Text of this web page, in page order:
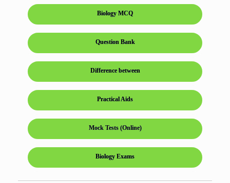
Biology MCQ
Question Bank
Difference between
Practical Aids
Mock Tests (Online)
Biology Exams